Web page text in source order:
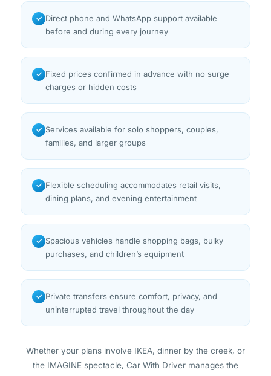
✓ Direct phone and WhatsApp support available
before and during every journey
✓ Fixed prices confirmed in advance with no surge
charges or hidden costs
✓ Services available for solo shoppers, couples,
families, and larger groups
✓ Flexible scheduling accommodates retail visits,
dining plans, and evening entertainment
✓ Spacious vehicles handle shopping bags, bulky
purchases, and children’s equipment
✓ Private transfers ensure comfort, privacy, and
uninterrupted travel throughout the day
Whether your plans involve IKEA, dinner by the creek, or
the IMAGINE spectacle, Car With Driver manages the